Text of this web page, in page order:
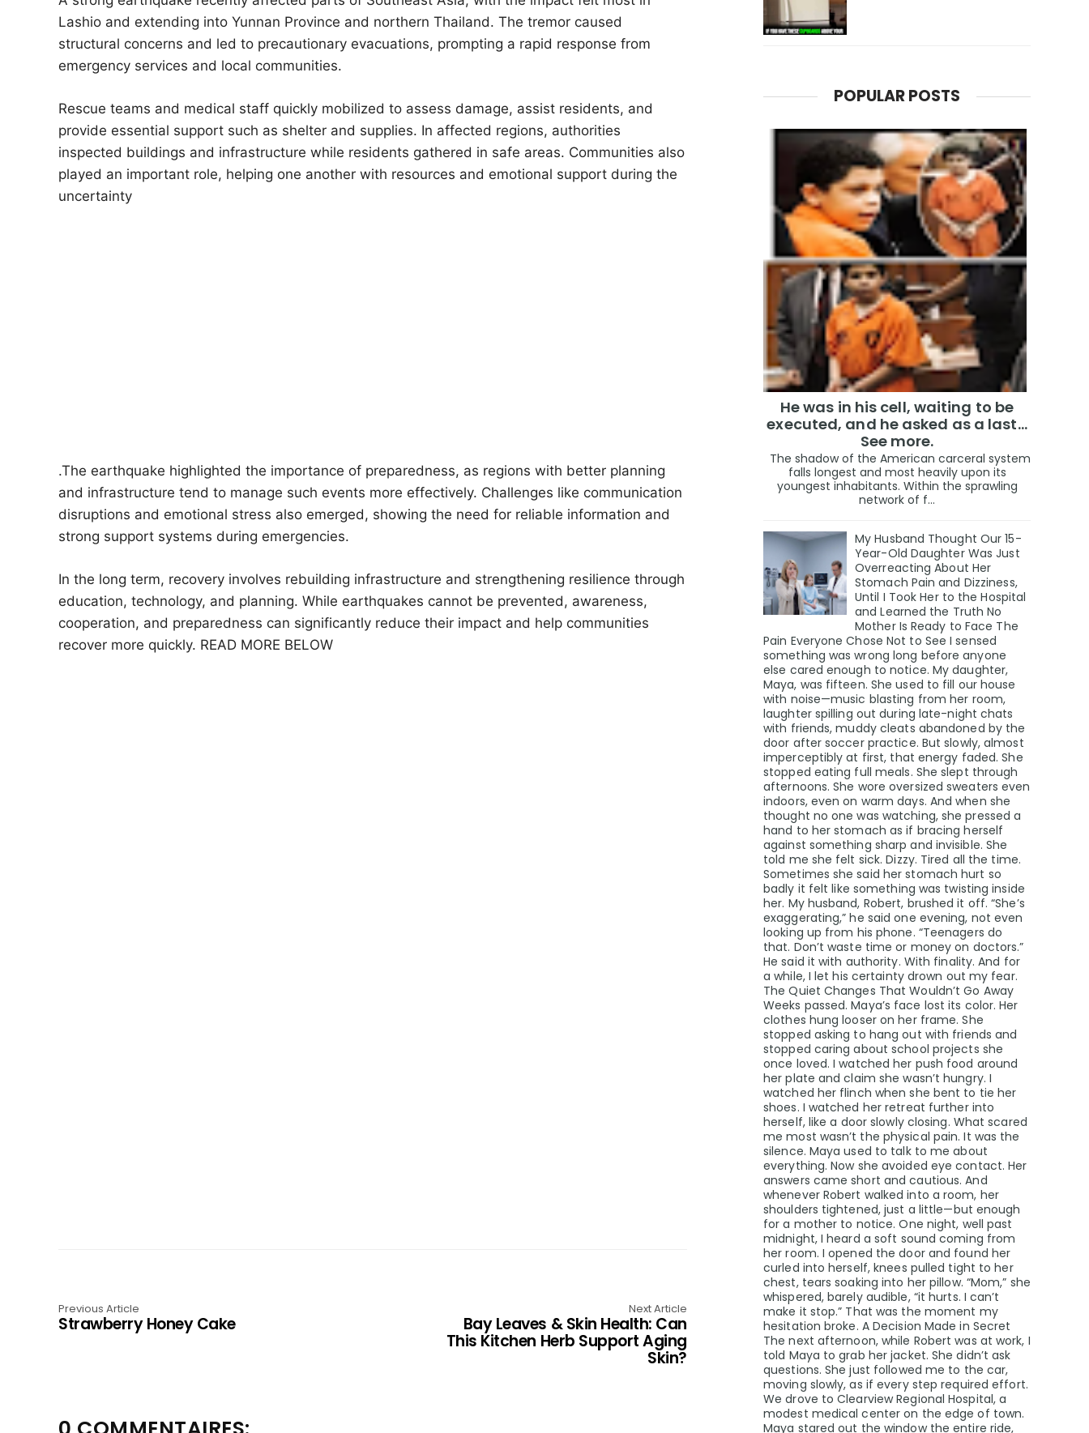
Lashio and extending into Yunnan Province and northern Thailand. The tremor caused
structural concerns and led to precautionary evacuations, prompting a rapid response from
emergency services and local communities.
Rescue teams and medical staff quickly mobilized to assess damage, assist residents, and
provide essential support such as shelter and supplies. In affected regions, authorities
inspected buildings and infrastructure while residents gathered in safe areas. Communities also
played an important role, helping one another with resources and emotional support during the
uncertainty
.The earthquake highlighted the importance of preparedness, as regions with better planning
and infrastructure tend to manage such events more effectively. Challenges like communication
disruptions and emotional stress also emerged, showing the need for reliable information and
strong support systems during emergencies.
In the long term, recovery involves rebuilding infrastructure and strengthening resilience through
education, technology, and planning. While earthquakes cannot be prevented, awareness,
cooperation, and preparedness can significantly reduce their impact and help communities
recover more quickly. READ MORE BELOW
Previous Article
Strawberry Honey Cake
Next Article
Bay Leaves & Skin Health: Can
This Kitchen Herb Support Aging
Skin?
POPULAR POSTS
He was in his cell, waiting to be
executed, and he asked as a last…
See more.
The shadow of the American carceral system
falls longest and most heavily upon its
youngest inhabitants. Within the sprawling
network of f...
My Husband Thought Our 15-
Year-Old Daughter Was Just
Overreacting About Her
Stomach Pain and Dizziness,
Until I Took Her to the Hospital
and Learned the Truth No
Mother Is Ready to Face The
Pain Everyone Chose Not to See I sensed
something was wrong long before anyone
else cared enough to notice. My daughter,
Maya, was fifteen. She used to fill our house
with noise—music blasting from her room,
laughter spilling out during late-night chats
with friends, muddy cleats abandoned by the
door after soccer practice. But slowly, almost
imperceptibly at first, that energy faded. She
stopped eating full meals. She slept through
afternoons. She wore oversized sweaters even
indoors, even on warm days. And when she
thought no one was watching, she pressed a
hand to her stomach as if bracing herself
against something sharp and invisible. She
told me she felt sick. Dizzy. Tired all the time.
Sometimes she said her stomach hurt so
badly it felt like something was twisting inside
her. My husband, Robert, brushed it off. “She’s
exaggerating,” he said one evening, not even
looking up from his phone. “Teenagers do
that. Don’t waste time or money on doctors.”
He said it with authority. With finality. And for
a while, I let his certainty drown out my fear.
The Quiet Changes That Wouldn’t Go Away
Weeks passed. Maya’s face lost its color. Her
clothes hung looser on her frame. She
stopped asking to hang out with friends and
stopped caring about school projects she
once loved. I watched her push food around
her plate and claim she wasn’t hungry. I
watched her flinch when she bent to tie her
shoes. I watched her retreat further into
herself, like a door slowly closing. What scared
me most wasn’t the physical pain. It was the
silence. Maya used to talk to me about
everything. Now she avoided eye contact. Her
answers came short and cautious. And
whenever Robert walked into a room, her
shoulders tightened, just a little—but enough
for a mother to notice. One night, well past
midnight, I heard a soft sound coming from
her room. I opened the door and found her
curled into herself, knees pulled tight to her
chest, tears soaking into her pillow. “Mom,” she
whispered, barely audible, “it hurts. I can’t
make it stop.” That was the moment my
hesitation broke. A Decision Made in Secret
The next afternoon, while Robert was at work, I
told Maya to grab her jacket. She didn’t ask
questions. She just followed me to the car,
moving slowly, as if every step required effort.
We drove to Clearview Regional Hospital, a
modest medical center on the edge of town.
Maya stared out the window the entire ride,